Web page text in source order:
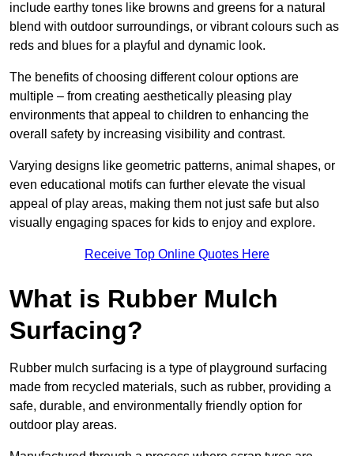
include earthy tones like browns and greens for a natural
blend with outdoor surroundings, or vibrant colours such as
reds and blues for a playful and dynamic look.
The benefits of choosing different colour options are
multiple – from creating aesthetically pleasing play
environments that appeal to children to enhancing the
overall safety by increasing visibility and contrast.
Varying designs like geometric patterns, animal shapes, or
even educational motifs can further elevate the visual
appeal of play areas, making them not just safe but also
visually engaging spaces for kids to enjoy and explore.
Receive Top Online Quotes Here
What is Rubber Mulch
Surfacing?
Rubber mulch surfacing is a type of playground surfacing
made from recycled materials, such as rubber, providing a
safe, durable, and environmentally friendly option for
outdoor play areas.